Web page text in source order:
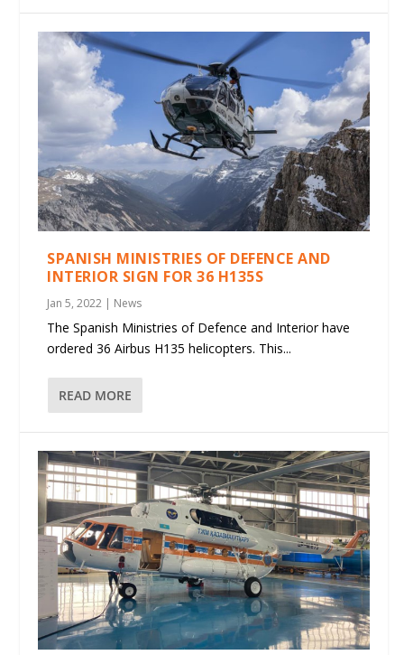
SPANISH MINISTRIES OF DEFENCE AND
INTERIOR SIGN FOR 36 H135S
Jan 5, 2022 | News
The Spanish Ministries of Defence and Interior have
ordered 36 Airbus H135 helicopters. This...
READ MORE